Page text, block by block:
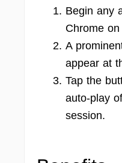
Begin any
Chrome
A
appear at
Tap the
auto‑play
session.